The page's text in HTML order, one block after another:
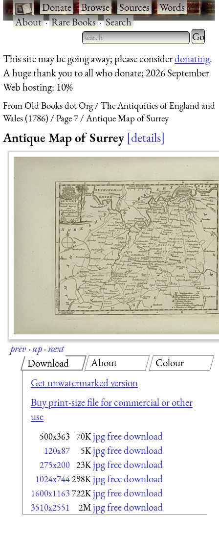
·Donate·Browse·Sources·Words·
About·Rare Books·Search
Type 2 or more characters
for results.
Type 2
for
This site may be going away; please considerdonating.
A huge thank you to all who donate; 2026 September
Web hosting: 10%
From Old Books dot Org
The Antiquities of England and
Wales (1786)
Page 7 Antique Map of Surrey
Antique Map of Surrey details
prev·up·next
Download
Get unwatermarked version
Buy print-size file for commercial or other
use
500x363 70K jpg free download
120x87 5K jpg free download
275x200 23K jpg free download
1024x744298K jpg free download
1600x1163 722K jpg free download
3510x2551 2M jpg free download
About Colour